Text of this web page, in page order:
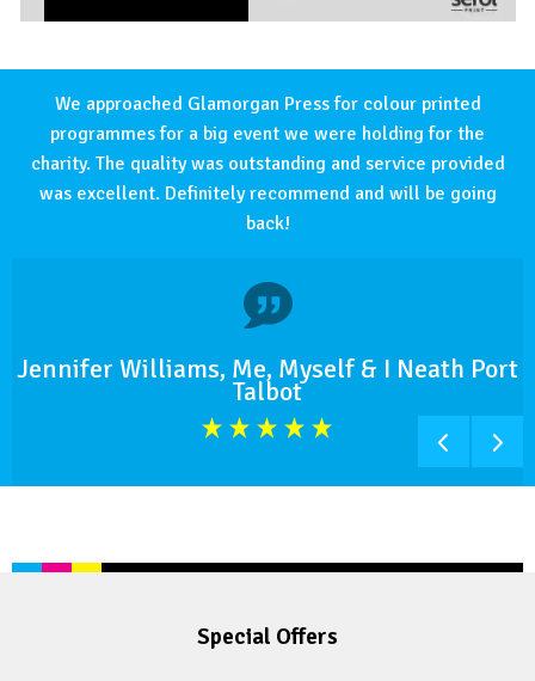
We approached Glamorgan Press for colour printed
programmes for a big event we were holding for the
charity. The quality was outstanding and service provided
was excellent. Definitely recommend and will be going
back!
Jennifer Williams, Me, Myself & I Neath Port
Talbot
Special Offers